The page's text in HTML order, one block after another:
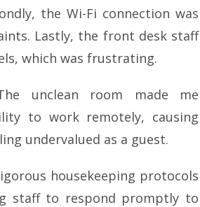
the Wi-Fi connection was
Lastly, the front desk staff
which was frustrating.
unclean room made me
to work remotely, causing
undervalued as a guest.
housekeeping protocols
staff to respond promptly to